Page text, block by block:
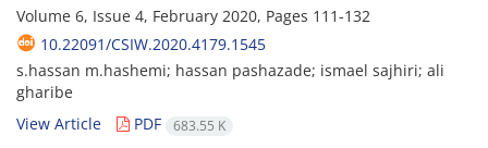
Volume 6, Issue 4, February 2020, Pages 111-132
10.22091/CSIW.2020.4179.1545
s.hassan m.hashemi; hassan pashazade; ismael sajhiri; ali
gharibe
View Article
PDF 683.55 K